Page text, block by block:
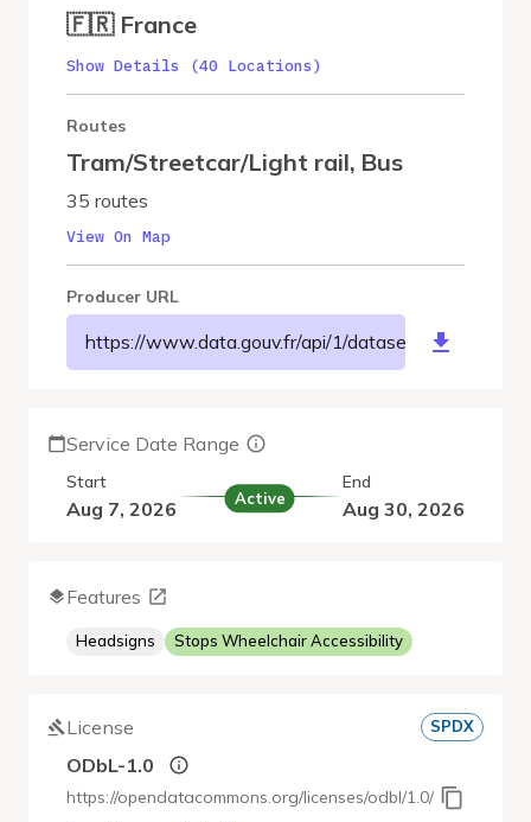
🇫🇷 France
Show Details (40 Locations)
Routes
Tram/Streetcar/Light rail, Bus
35 routes
View On Map
Producer URL
https://www.data.gouv.fr/api/1/datasets/r/
Service Date Range
Start
Aug 7, 2026 Active
End
Aug 30, 2026
Features
Headsigns Stops Wheelchair Accessibility
License SPDX
ODbL-1.0
https://opendatacommons.org/licenses/odbl/1.0/